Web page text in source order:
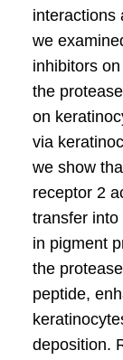
interactions
we
inhibitors
the
on
via
we show
receptor 2
transfer
in pigment
the
peptide,
deposition.